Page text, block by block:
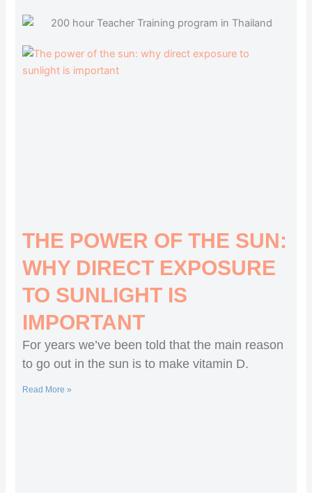
THE POWER OF THE SUN:
WHY DIRECT EXPOSURE
TO SUNLIGHT IS
IMPORTANT
For years we’ve been told that the main reason
to go out in the sun is to make vitamin D.
Read More »